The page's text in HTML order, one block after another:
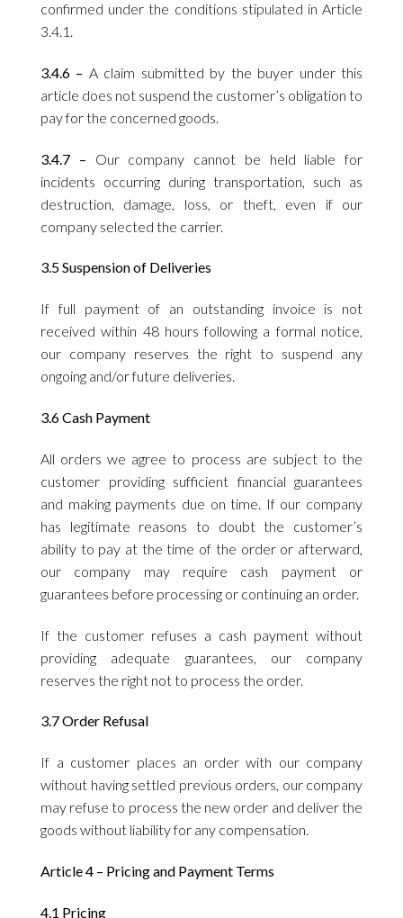
confirmed under the conditions stipulated in Article
3.4.1.
3.4.6 – A claim submitted by the buyer under this
article does not suspend the customer’s obligation to
pay for the concerned goods.
3.4.7 – Our company cannot be held liable for
incidents occurring during transportation, such as
destruction, damage, loss, or theft, even if our
company selected the carrier.
3.5 Suspension of Deliveries
If full payment of an outstanding invoice is not
received within 48 hours following a formal notice,
our company reserves the right to suspend any
ongoing and/or future deliveries.
3.6 Cash Payment
All orders we agree to process are subject to the
customer providing sufficient financial guarantees
and making payments due on time. If our company
has legitimate reasons to doubt the customer’s
ability to pay at the time of the order or afterward,
our company may require cash payment or
guarantees before processing or continuing an order.
If the customer refuses a cash payment without
providing adequate guarantees, our company
reserves the right not to process the order.
3.7 Order Refusal
If a customer places an order with our company
without having settled previous orders, our company
may refuse to process the new order and deliver the
goods without liability for any compensation.
Article 4 – Pricing and Payment Terms
4.1 Pricing